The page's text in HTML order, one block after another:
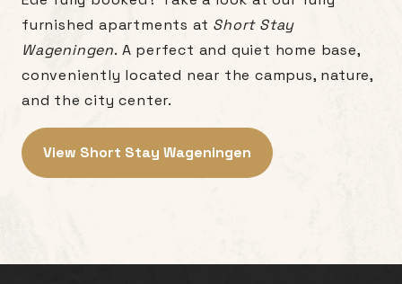
furnished apartments at Short Stay
Wageningen. A perfect and quiet home base,
conveniently located near the campus, nature,
and the city center.
View Short Stay Wageningen